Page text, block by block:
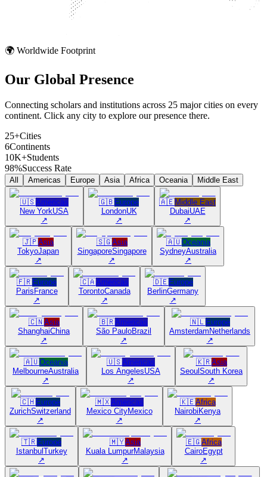
🌍 Worldwide Footprint
Our Global Presence
Connecting scholars and institutions across 25 major cities on every
continent. Click any city to explore our presence there.
25+Cities
6Continents
10K+Students
98%Success Rate
All Americas Europe Asia Africa Oceania Middle East
🇺🇸Americas
New YorkUSA
↗
🇬🇧Europe
LondonUK
↗
🇦🇪Middle East
DubaiUAE
↗
🇯🇵Asia
TokyoJapan
↗
🇸🇬Asia
SingaporeSingapore
↗
🇦🇺Oceania
SydneyAustralia
↗
🇫🇷Europe
Paris France
↗
🇨🇦Americas
TorontoCanada
↗
🇩🇪Europe
BerlinGermany
↗
🇨🇳Asia
ShanghaiChina
↗
🇧🇷Americas
São PauloBrazil
↗
🇳🇱Europe
Amsterdam Netherlands
↗
🇦🇺Oceania
MelbourneAustralia
↗
🇺🇸Americas
Los AngelesUSA
↗
🇰🇷Asia
Seoul South Korea
↗
🇨🇭Europe
ZurichSwitzerland
↗
🇲🇽Americas
Mexico CityMexico
↗
🇰🇪Africa
Nairobi Kenya
↗
🇹🇷Europe
Istanbul Turkey
↗
🇲🇾Asia
Kuala LumpurMalaysia
↗
🇪🇬Africa
CairoEgypt
↗